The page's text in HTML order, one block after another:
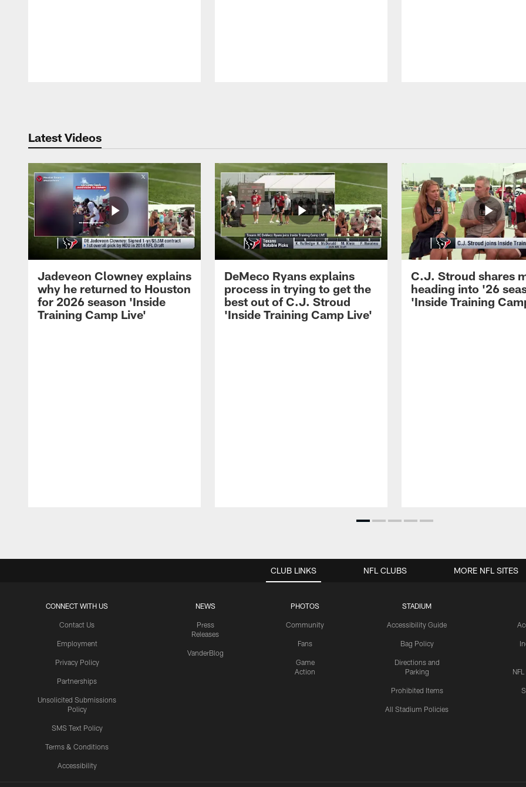
Latest Videos
Jadeveon Clowney explains
why he returned to Houston
for 2026 season 'Inside
Training Camp Live'
DeMeco Ryans explains
process in trying to get the
best out of C.J. Stroud
'Inside Training Camp Live'
C.J. Stroud shares
heading into '26
'Inside Training
CLUB LINKS
CONNECT WITH US
Contact Us
Employment
Privacy Policy
Partnerships
Unsolicited Submissions
Policy
SMS Text Policy
Terms & Conditions
Accessibility
NEWS
Press
Releases
VanderBlog
PHOTOS
Community
Fans
Game
Action
STADIUM
Accessibility Guide
Bag Policy
Directions and
Parking
Prohibited Items
All Stadium Policies
NFL CLUBS MORE NFL SITES